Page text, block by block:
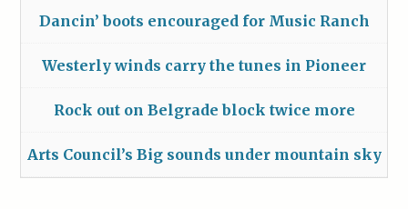
Dancin’ boots encouraged for Music Ranch
Westerly winds carry the tunes in Pioneer
Rock out on Belgrade block twice more
Arts Council’s Big sounds under mountain sky